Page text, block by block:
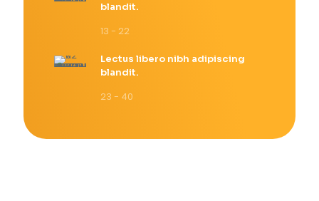
blandit.
13 - 22
Lectus libero nibh adipiscing
blandit.
23 - 40